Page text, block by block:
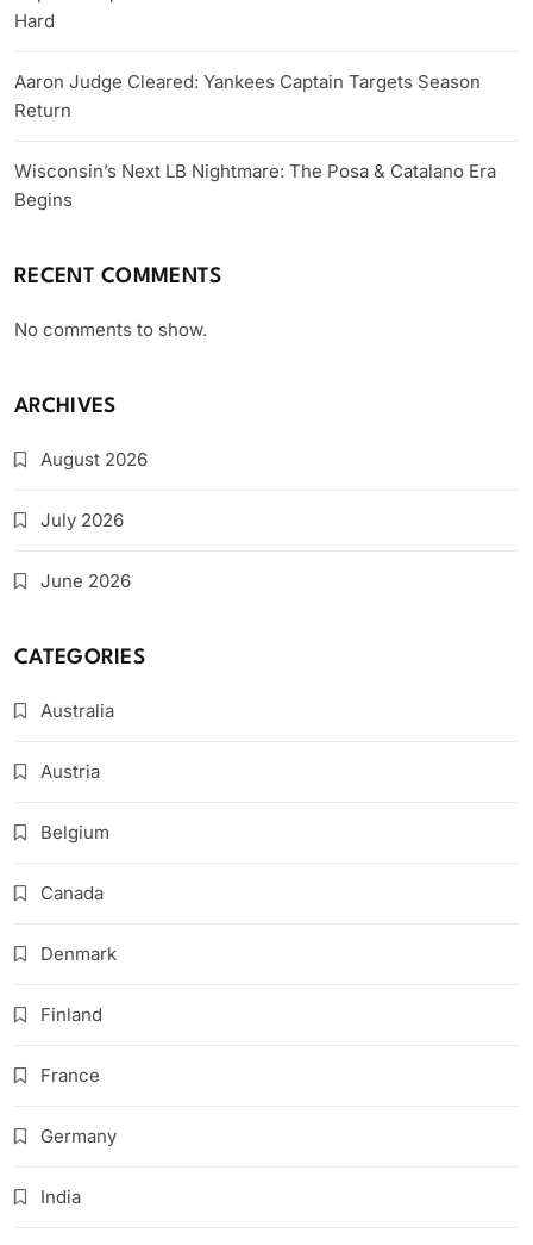
Hard
Aaron Judge Cleared: Yankees Captain Targets Season
Return
Wisconsin’s Next LB Nightmare: The Posa & Catalano Era
Begins
RECENT COMMENTS
No comments to show.
ARCHIVES
August 2026
July 2026
June 2026
CATEGORIES
Australia
Austria
Belgium
Canada
Denmark
Finland
France
Germany
India